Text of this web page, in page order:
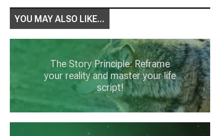
YOU MAY ALSO LIKE...
The Story Principle: Reframe
your reality and master your life
script!